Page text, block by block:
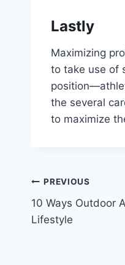
Lastly
Maximizing
to take use of
the several
to maximize
Post
navigation
PREVIOUS
10 Ways Outdoor
Lifestyle